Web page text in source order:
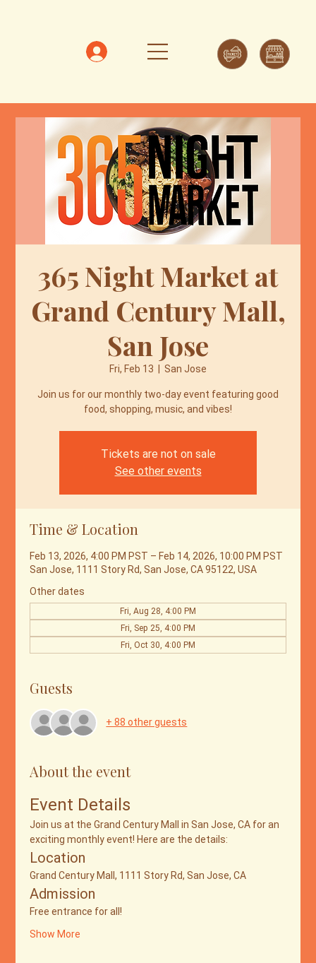
365 Night Market at
Grand Century Mall,
San Jose
Fri, Feb 13 San Jose
Join us for our monthly two-day event featuring good
food, shopping, music, and vibes!
Tickets are not on sale
See other events
Time & Location
Feb 13, 2026, 4:00 PM PST – Feb 14, 2026, 10:00 PM PST
San Jose, 1111 Story Rd, San Jose, CA 95122, USA
Other dates
Fri, Aug 28, 4:00 PM
Fri, Sep 25, 4:00 PM
Fri, Oct 30, 4:00 PM
Guests
+ 88 other guests
About the event
Event Details
Join us at the Grand Century Mall in San Jose, CA for an
exciting monthly event! Here are the details:
Location
Grand Century Mall, 1111 Story Rd, San Jose, CA
Admission
Free entrance for all!
Show More